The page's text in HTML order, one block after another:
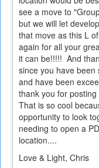
see a move to
but we will let
that move as this L
again for all your
it can be!!!!! And
since you have
and have been
thank you for
That is so cool
opportunity to look
needing to open a
location....
Love & Light, Chris